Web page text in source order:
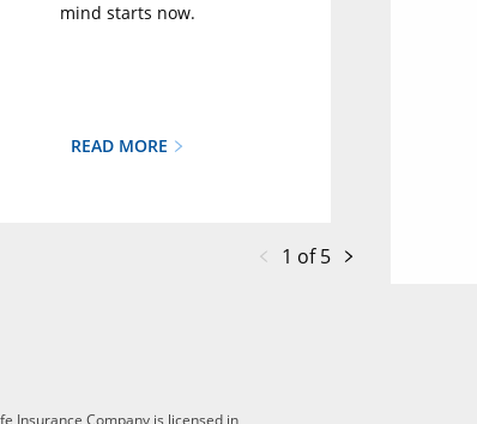
mind starts now.
READ MORE
1 of 5
Insurance Company is licensed in